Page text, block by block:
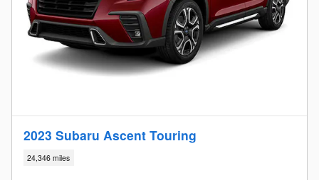
2023 Subaru Ascent Touring
24,346 miles